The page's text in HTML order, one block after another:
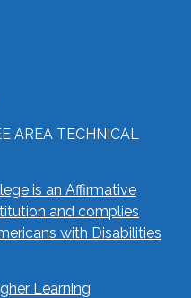
AREA TECHNICAL
is an Affirmative
and complies
with Disabilities
Learning